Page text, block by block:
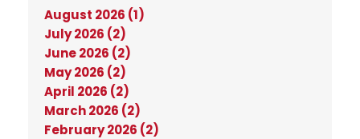
August 2026 (1)
July 2026 (2)
June 2026 (2)
May 2026 (2)
April 2026 (2)
March 2026 (2)
February 2026 (2)